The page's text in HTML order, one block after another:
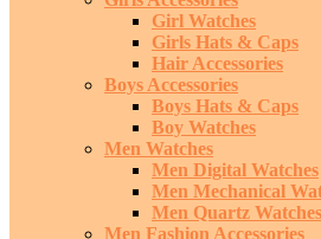
Girl Watches
Girls Hats & Caps
Hair Accessories
Boys Accessories
Boys Hats & Caps
Boy Watches
Men Watches
Men Digital Watches
Men Mechanical
Men Quartz Watches
Men Fashion Accessories